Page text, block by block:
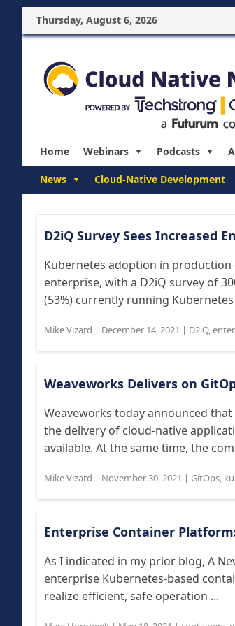
Thursday, August 6, 2026
Home Webinars Podcasts
News Cloud-Native Development
D2iQ Survey Sees Increased
Kubernetes adoption in
enterprise, with a D2iQ survey of
(53%) currently running Kubernetes
Mike Vizard | December 14, 2021 | D2iQ,
Weaveworks Delivers on
Weaveworks today announced
the delivery of cloud-native
available. At the same time, the
Mike Vizard | November 30, 2021 | GitOps,
Enterprise Container
As I indicated in my prior blog, A
enterprise Kubernetes-based
realize efficient, safe operation ...